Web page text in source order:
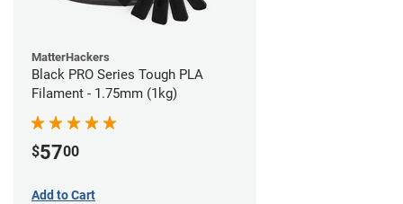
MatterHackers
Black PRO Series Tough PLA
Filament - 1.75mm (1kg)
$5700
Add to Cart